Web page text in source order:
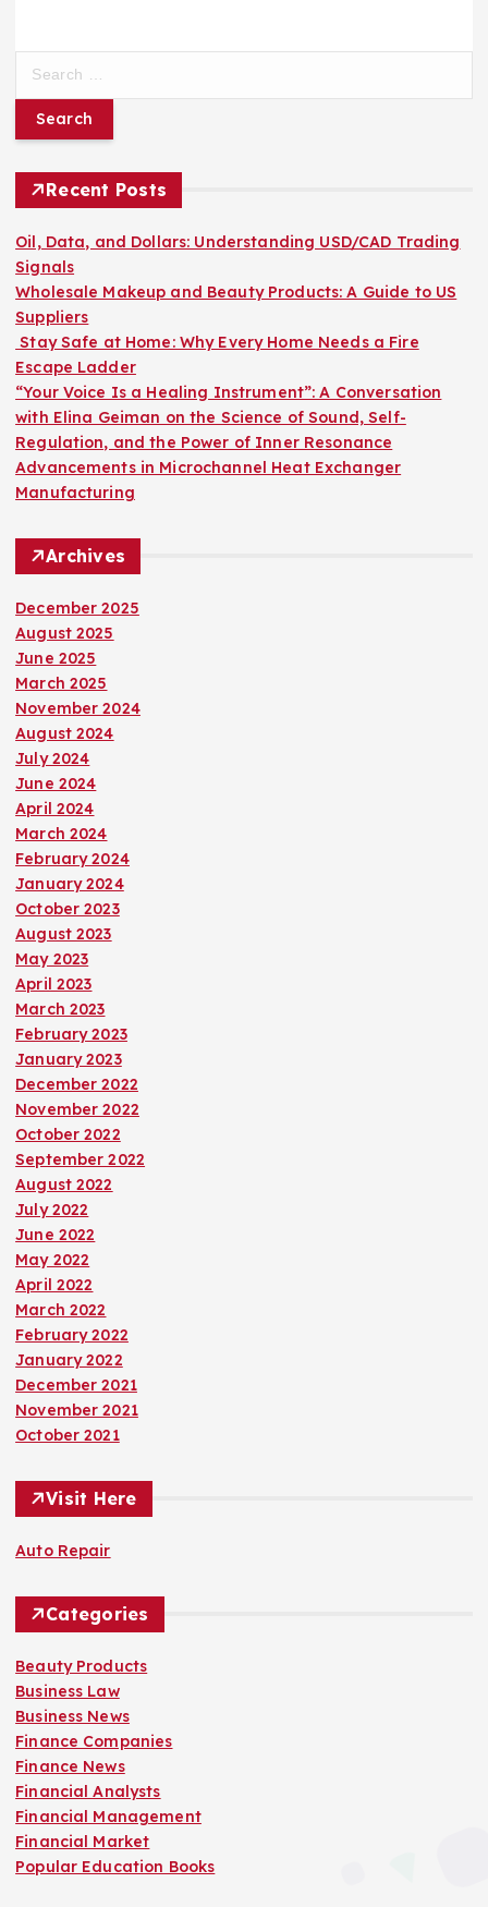
r
f
o
r
:
Recent Posts
Oil, Data, and Dollars: Understanding USD/CAD Trading
Signals
Wholesale Makeup and Beauty Products: A Guide to US
Suppliers
Stay Safe at Home: Why Every Home Needs a Fire
Escape Ladder
“Your Voice Is a Healing Instrument”: A Conversation
with Elina Geiman on the Science of Sound, Self-
Regulation, and the Power of Inner Resonance
Advancements in Microchannel Heat Exchanger
Manufacturing
Archives
December 2025
August 2025
June 2025
March 2025
November 2024
August 2024
July 2024
June 2024
April 2024
March 2024
February 2024
January 2024
October 2023
August 2023
May 2023
April 2023
March 2023
February 2023
January 2023
December 2022
November 2022
October 2022
September 2022
August 2022
July 2022
June 2022
May 2022
April 2022
March 2022
February 2022
January 2022
December 2021
November 2021
October 2021
Visit Here
Auto Repair
Categories
Beauty Products
Business Law
Business News
Finance Companies
Finance News
Financial Analysts
Financial Management
Financial Market
Popular Education Books